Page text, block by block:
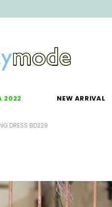
2022 NEW ARRIVAL
DRESS BD229